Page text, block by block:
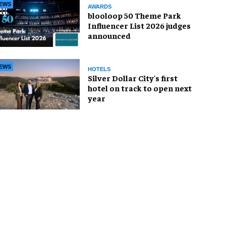
AWARDS
blooloop 50 Theme Park
Influencer List 2026 judges
announced
HOTELS
Silver Dollar City's first
hotel on track to open next
year